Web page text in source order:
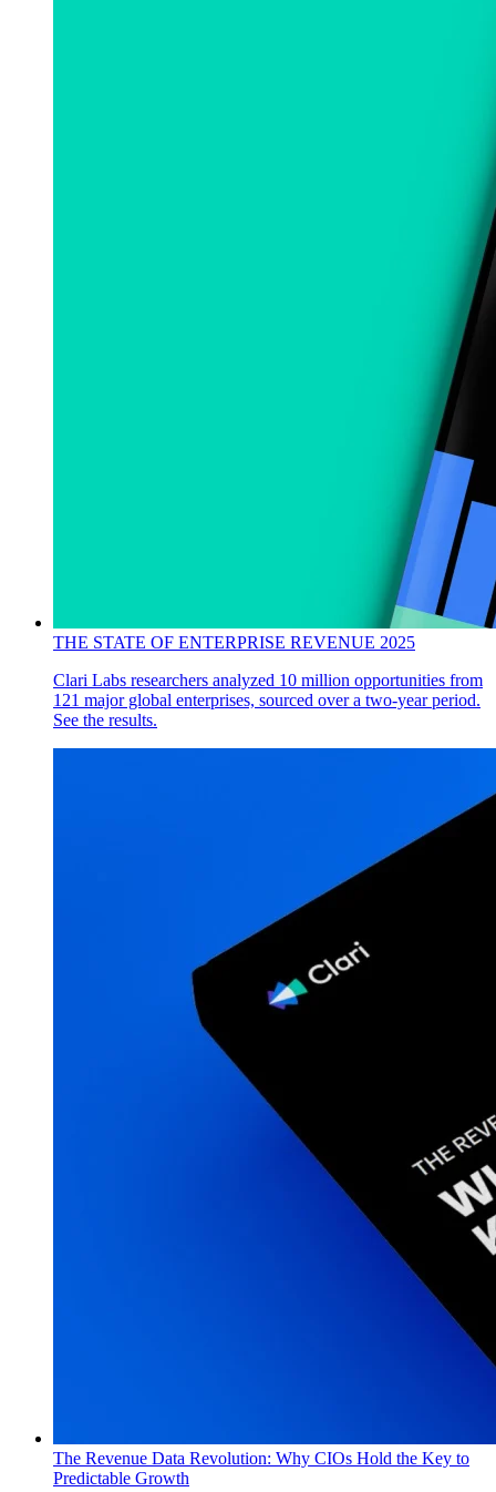
THE STATE OF ENTERPRISE REVENUE 2025
Clari Labs researchers analyzed 10 million opportunities from
121 major global enterprises, sourced over a two-year period.
See the results.
The Revenue Data Revolution: Why CIOs Hold the Key to
Predictable Growth